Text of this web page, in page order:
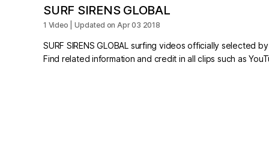
SURF SIRENS GLOBAL
1 Video | Updated on Apr 03 2018
SURF SIRENS GLOBAL surfing videos officially selected
Find related information and credit in all clips such as